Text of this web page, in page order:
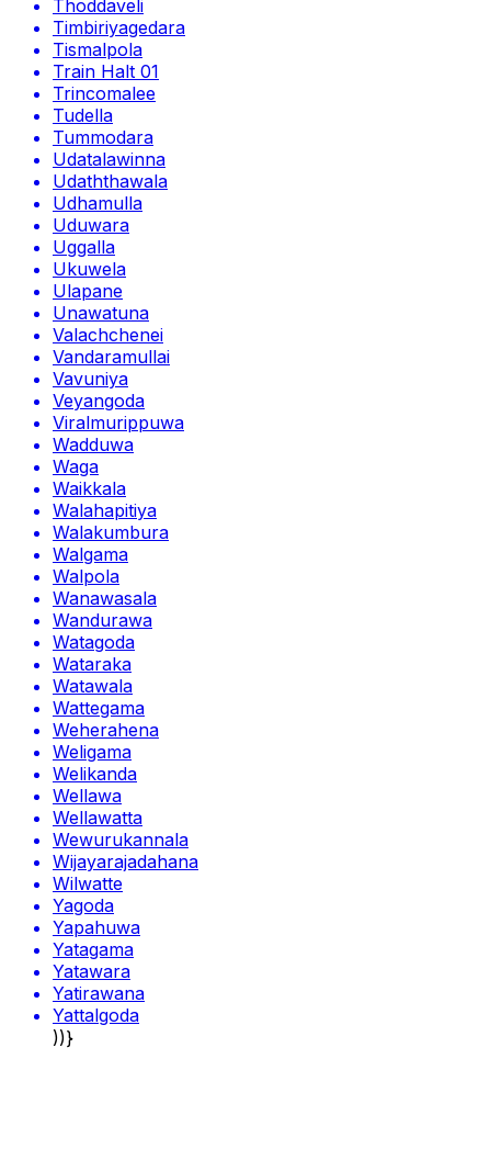
Thoddaveli
Timbiriyagedara
Tismalpola
Train Halt 01
Trincomalee
Tudella
Tummodara
Udatalawinna
Udaththawala
Udhamulla
Uduwara
Uggalla
Ukuwela
Ulapane
Unawatuna
Valachchenei
Vandaramullai
Vavuniya
Veyangoda
Viralmurippuwa
Wadduwa
Waga
Waikkala
Walahapitiya
Walakumbura
Walgama
Walpola
Wanawasala
Wandurawa
Watagoda
Wataraka
Watawala
Wattegama
Weherahena
Weligama
Welikanda
Wellawa
Wellawatta
Wewurukannala
Wijayarajadahana
Wilwatte
Yagoda
Yapahuwa
Yatagama
Yatawara
Yatirawana
Yattalgoda
))}